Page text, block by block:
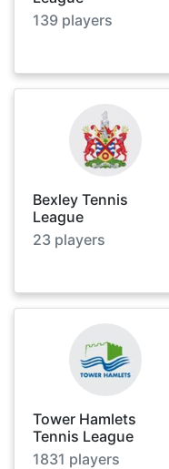
139 players
Bexley Tennis
League
23 players
Tower Hamlets
Tennis League
1831 players